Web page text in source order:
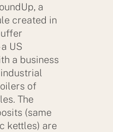
a
created in
US
a business
of
The
(same
kettles) are